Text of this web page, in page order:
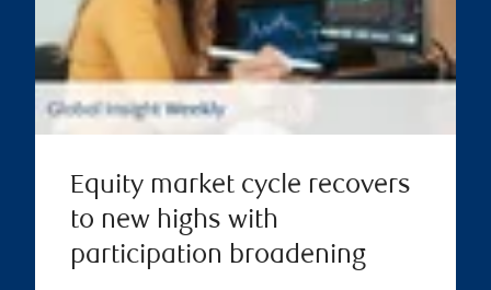
Equity market cycle recovers
to new highs with
participation broadening